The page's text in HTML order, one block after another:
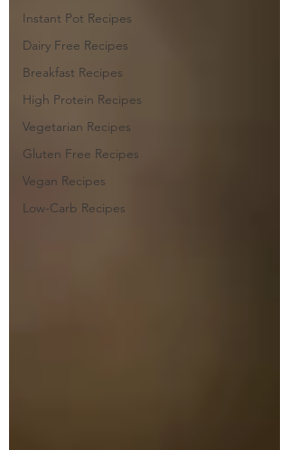
Instant Pot Recipes
Dairy Free Recipes
Breakfast Recipes
High Protein Recipes
Vegetarian Recipes
Gluten Free Recipes
Vegan Recipes
Low-Carb Recipes